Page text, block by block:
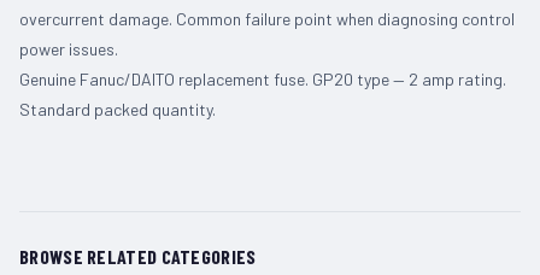
overcurrent damage. Common failure point when diagnosing control
power issues.
Genuine Fanuc/DAITO replacement fuse. GP20 type — 2 amp rating.
Standard packed quantity.
BROWSE RELATED CATEGORIES